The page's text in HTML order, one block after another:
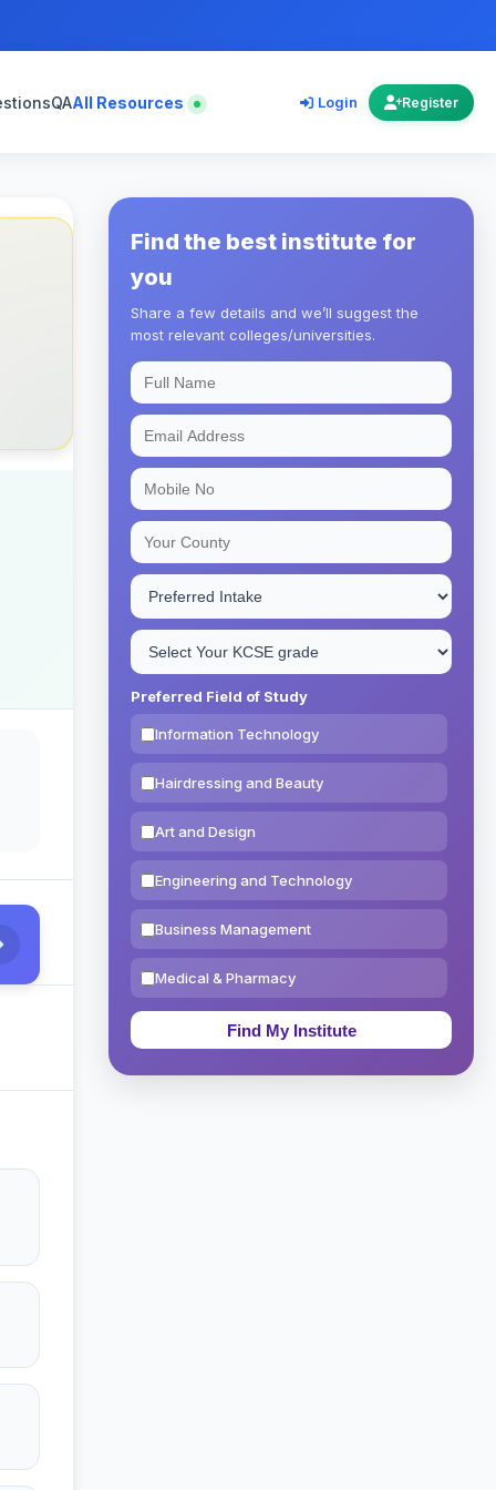
QAAll Resources Login Register
Find the best institute for
you
Share a few details and we’ll suggest the
most relevant colleges/universities.
Preferred Field of Study
Information Technology
Hairdressing and Beauty
Art and Design
Engineering and Technology
Business Management
Medical & Pharmacy
Education & Teaching
Theology, Religion & Bible